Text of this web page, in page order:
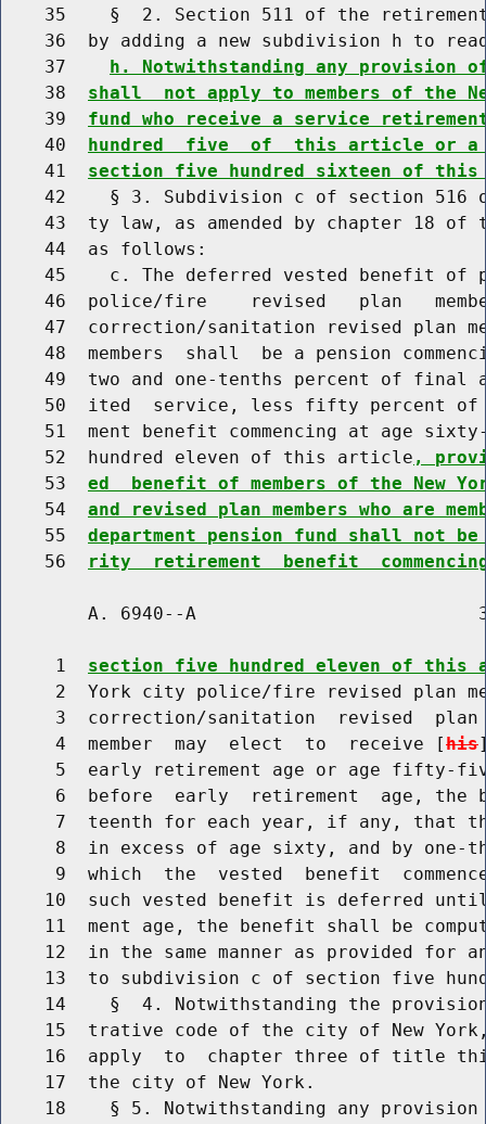
35    §  2. Section 511 of the
36  by adding a new subdivision h to
    37
h. Notwithstanding any
    38
shall  not apply to members of the
    39
fund who receive a service
    40
hundred  five  of  this article or a
    41
section five hundred sixteen of
42    § 3. Subdivision c of section 516
43  ty law, as amended by chapter 18 of
    44  as follows:
45    c. The deferred vested benefit of
46  police/fire    revised   plan
47  correction/sanitation revised plan
48  members  shall  be a pension
49  two and one-tenths percent of final
50  ited  service, less fifty percent
51  ment benefit commencing at age
    52  hundred eleven of this article
,
    53
ed  benefit of members of the New
    54
and revised plan members who are
    55
department pension fund shall not
    56
rity  retirement  benefit
A. 6940--A
     1
section five hundred eleven of this
2  York city police/fire revised plan
3  correction/sanitation  revised
     4  member  may  elect  to  receive [
his
5  early retirement age or age fifty-
6  before  early  retirement  age, the
7  teenth for each year, if any, that
8  in excess of age sixty, and by one-
9  which  the  vested  benefit
10  such vested benefit is deferred
11  ment age, the benefit shall be
12  in the same manner as provided for
13  to subdivision c of section five
14    §  4. Notwithstanding the
15  trative code of the city of New
16  apply  to  chapter three of title
    17  the city of New York.
18    § 5. Notwithstanding any